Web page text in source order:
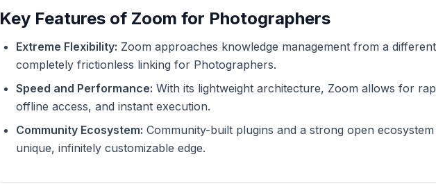
Key Features of Zoom for Photographers
Extreme Flexibility: Zoom approaches knowledge management from a
completely frictionless linking for Photographers.
Speed and Performance: With its lightweight architecture, Zoom allows for
offline access, and instant execution.
Community Ecosystem: Community-built plugins and a strong open
unique, infinitely customizable edge.